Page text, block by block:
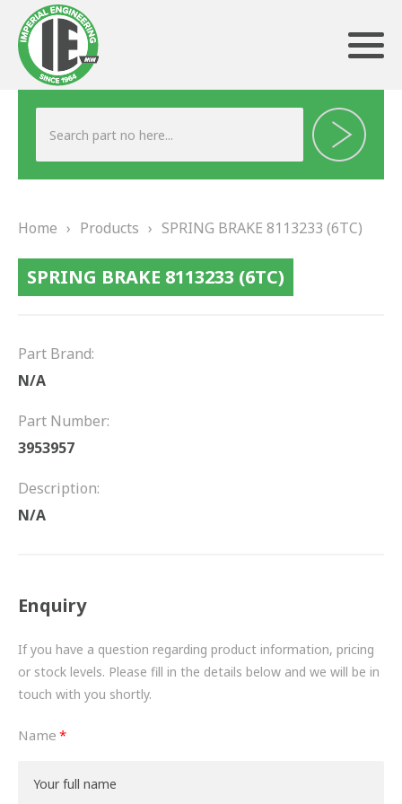
ABOUT US
TESTIMONIALS
DRIVETRAIN
PROPSHAFTS
TURBOCHARGERS
BESPOKE
HYDRAULIC AND PNEUMATIC CONSUMABLES
ROUTEMASTER
BOSCH AUTOMOTIVE
Home › Products › SPRING BRAKE 8113233 (6TC)
SPRING BRAKE 8113233 (6TC)
Part Brand:
N/A
Part Number:
3953957
Description:
N/A
Enquiry
If you have a question regarding product information, pricing
or stock levels. Please fill in the details below and we will be in
touch with you shortly.
Name